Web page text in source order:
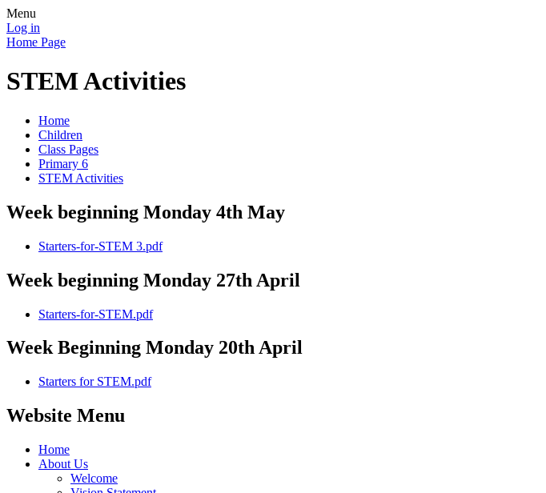
Menu
Log in
Home Page
STEM Activities
Home
Children
Class Pages
Primary 6
STEM Activities
Week beginning Monday 4th May
Starters-for-STEM 3.pdf
Week beginning Monday 27th April
Starters-for-STEM.pdf
Week Beginning Monday 20th April
Starters for STEM.pdf
Website Menu
Home
About Us
Welcome